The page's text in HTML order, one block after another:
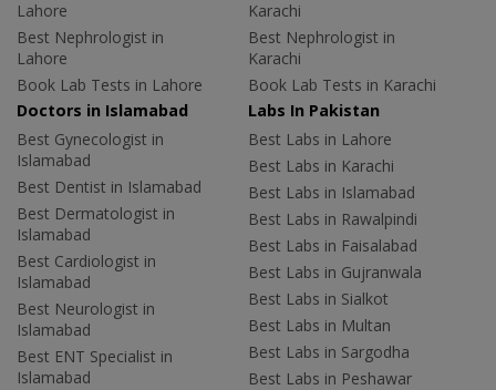
Lahore
Best Nephrologist in
Lahore
Book Lab Tests in Lahore
Karachi
Best Nephrologist in
Karachi
Book Lab Tests in Karachi
Doctors in Islamabad
Best Gynecologist in
Islamabad
Best Dentist in Islamabad
Best Dermatologist in
Islamabad
Best Cardiologist in
Islamabad
Best Neurologist in
Islamabad
Best ENT Specialist in
Islamabad
Labs In Pakistan
Best Labs in Lahore
Best Labs in Karachi
Best Labs in Islamabad
Best Labs in Rawalpindi
Best Labs in Faisalabad
Best Labs in Gujranwala
Best Labs in Sialkot
Best Labs in Multan
Best Labs in Sargodha
Best Labs in Peshawar